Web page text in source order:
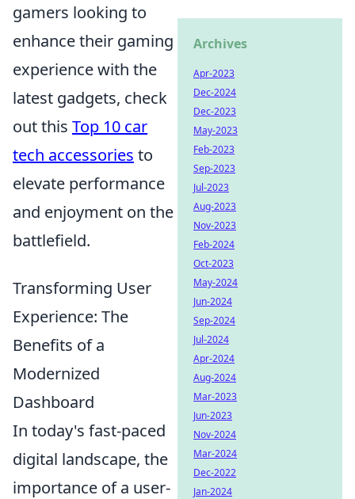
gamers looking to
enhance their gaming
experience with the
latest gadgets, check
out this Top 10 car
tech accessories to
elevate performance
and enjoyment on the
battlefield.
Transforming User
Experience: The
Benefits of a
Modernized
Dashboard
In today's fast-paced
digital landscape, the
importance of a user-
Archives
Apr-2023
Dec-2024
Dec-2023
May-2023
Feb-2023
Sep-2023
Jul-2023
Aug-2023
Nov-2023
Feb-2024
Oct-2023
May-2024
Jun-2024
Sep-2024
Jul-2024
Apr-2024
Aug-2024
Mar-2023
Jun-2023
Nov-2024
Mar-2024
Dec-2022
Jan-2024